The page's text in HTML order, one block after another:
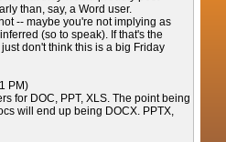
than, say, a Word user.
-- maybe you're not implying as
(so to speak). If that's the
don't think this is a big Friday
PM)
for DOC, PPT, XLS. The point being
will end up being DOCX. PPTX,